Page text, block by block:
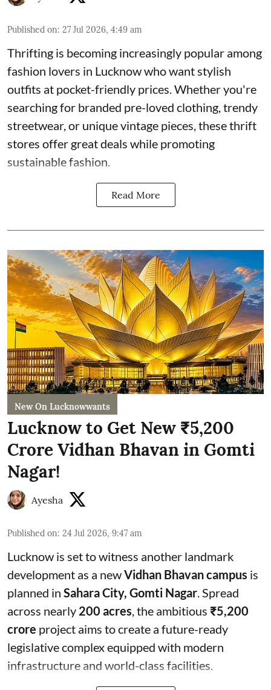
Published on: 27 Jul 2026, 4:49 am
Thrifting is becoming increasingly popular among
fashion lovers in Lucknow who want stylish
outfits at pocket-friendly prices. Whether you're
searching for branded pre-loved clothing, trendy
streetwear, or unique vintage pieces, these thrift
stores offer great deals while promoting
sustainable fashion.
Read More
New On Lucknowwants
Lucknow to Get New ₹5,200
Crore Vidhan Bhavan in Gomti
Nagar!
Ayesha
Published on: 24 Jul 2026, 9:47 am
Lucknow is set to witness another landmark
development as a newVidhan Bhavan campus is
planned in Sahara City, Gomti Nagar. Spread
across nearly 200 acres, the ambitious ₹5,200
crore project aims to create a future-ready
legislative complex equipped with modern
infrastructure and world-class facilities.